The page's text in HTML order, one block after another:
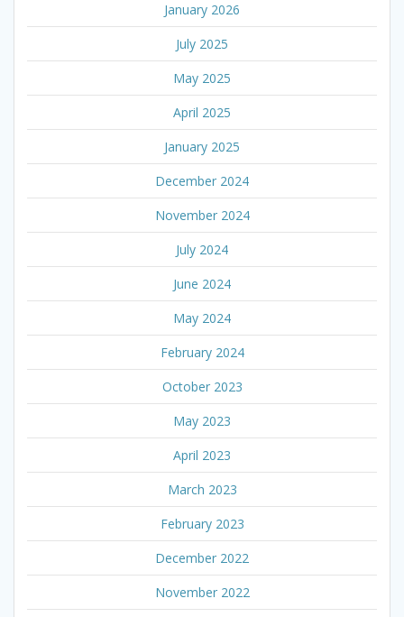
January 2026
July 2025
May 2025
April 2025
January 2025
December 2024
November 2024
July 2024
June 2024
May 2024
February 2024
October 2023
May 2023
April 2023
March 2023
February 2023
December 2022
November 2022